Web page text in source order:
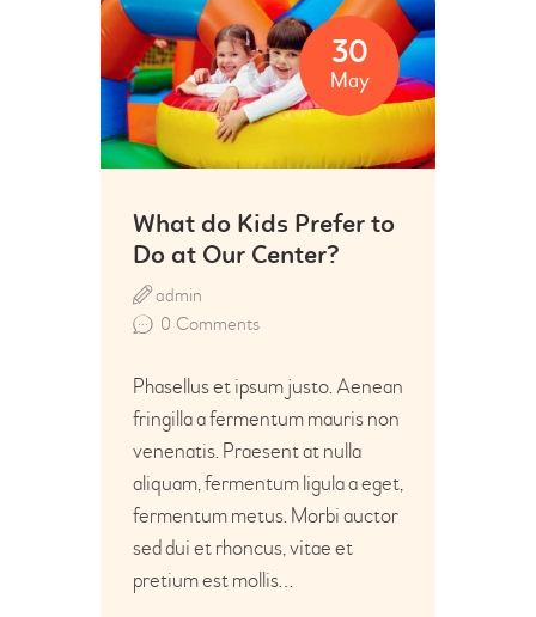
30
May
What do Kids Prefer to
Do at Our Center?
0 Comments
admin
Phasellus et ipsum justo. Aenean
fringilla a fermentum mauris non
venenatis. Praesent at nulla
aliquam, fermentum ligula a eget,
fermentum metus. Morbi auctor
sed dui et rhoncus, vitae et
pretium est mollis…